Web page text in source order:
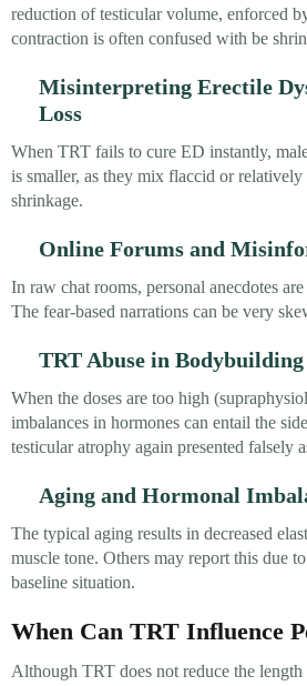
reduction of testicular volume, enforced
contraction is often confused with be
Misinterpreting Erectile
Loss
When TRT fails to cure ED instantly,
is smaller, as they mix flaccid or
shrinkage.
Online Forums and
In raw chat rooms, personal anecdotes
The fear-based narrations can be very
TRT Abuse in
When the doses are too high
imbalances in hormones can entail the
testicular atrophy again presented falsely
Aging and Hormonal
The typical aging results in decreased
muscle tone. Others may report this due
baseline situation.
When Can TRT Influence
Although TRT does not reduce the length